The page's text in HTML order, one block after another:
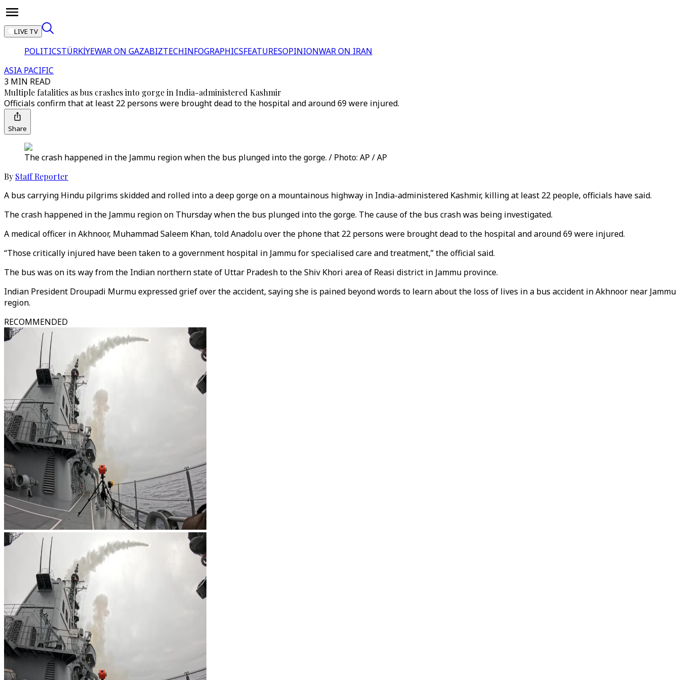
LIVE TV
POLITICSTÜRKİYEWAR ON GAZABIZTECHINFOGRAPHICSFEATURESOPINIONWAR ON IRAN
ASIA PACIFIC
3 MIN READ
Multiple fatalities as bus crashes into gorge in India-administered Kashmir
Officials confirm that at least 22 persons were brought dead to the hospital and around 69 were injured.
Share
The crash happened in the Jammu region when the bus plunged into the gorge. / Photo: AP / AP
By Staff Reporter
A bus carrying Hindu pilgrims skidded and rolled into a deep gorge on a mountainous highway in India-administered Kashmir, killing at least 22 people, officials have said.
The crash happened in the Jammu region on Thursday when the bus plunged into the gorge. The cause of the bus crash was being investigated.
A medical officer in Akhnoor, Muhammad Saleem Khan, told Anadolu over the phone that 22 persons were brought dead to the hospital and around 69 were injured.
“Those critically injured have been taken to a government hospital in Jammu for specialised care and treatment,” the official said.
The bus was on its way from the Indian northern state of Uttar Pradesh to the Shiv Khori area of Reasi district in Jammu province.
Indian President Droupadi Murmu expressed grief over the accident, saying she is pained beyond words to learn about the loss of lives in a bus accident in Akhnoor near Jammu
region.
RECOMMENDED